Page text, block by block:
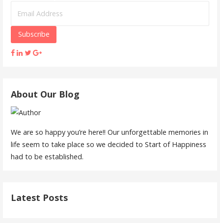
About Our Blog
We are so happy you’re here!! Our unforgettable memories in
life seem to take place so we decided to Start of Happiness
had to be established.
Latest Posts